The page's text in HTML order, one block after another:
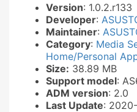
Version: 1.0.2.r133
Developer:
Maintainer:
Category: Media
Home/Personal
Size: 38.89 MB
Support model:
ADM version: 2.0
Last Update: